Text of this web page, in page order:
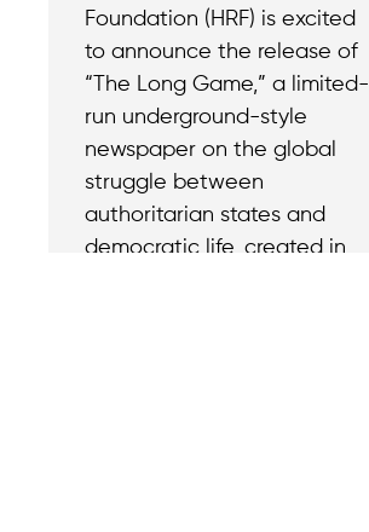
Foundation (HRF) is excited
to announce the release of
“The Long Game,” a limited-
run underground-style
newspaper on the global
struggle between
authoritarian states and
democratic life, created in